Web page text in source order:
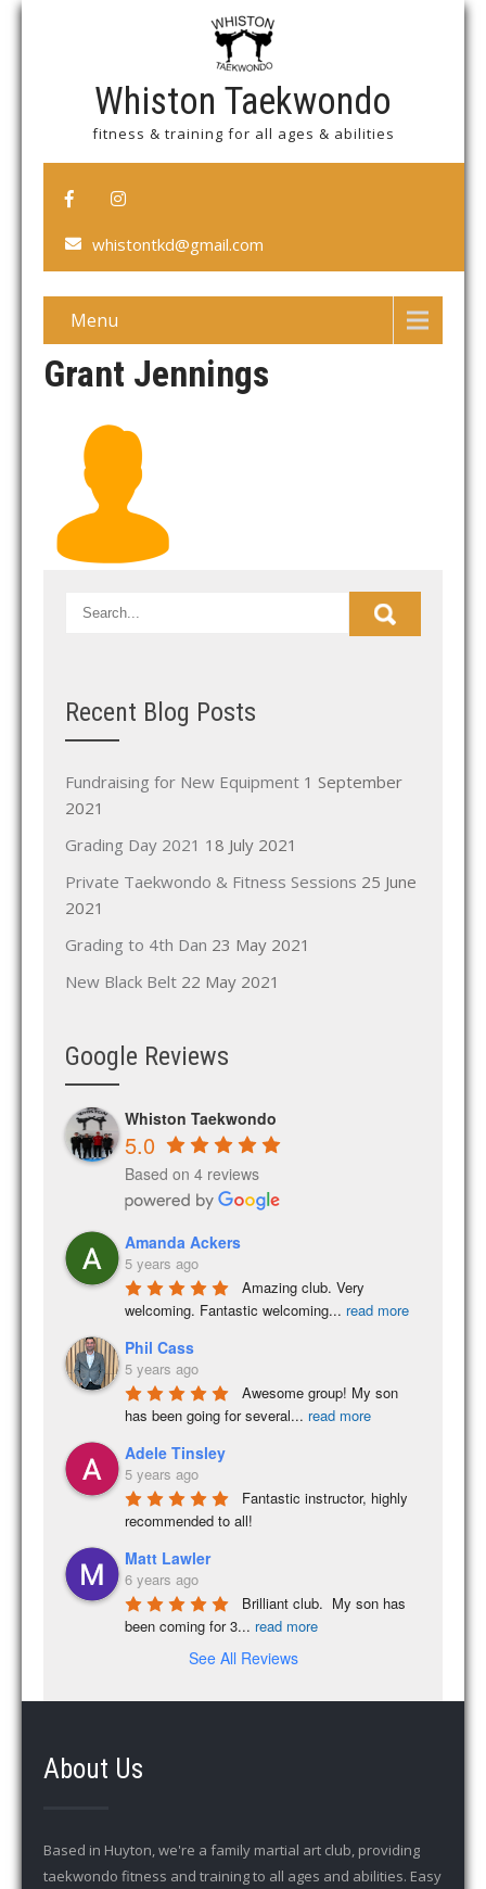
Whiston Taekwondo
fitness & training for all ages & abilities
whistontkd@gmail.com
Menu
Grant Jennings
Recent Blog Posts
Fundraising for New Equipment 1 September
2021
Grading Day 2021 18 July 2021
Private Taekwondo & Fitness Sessions 25 June
2021
Grading to 4th Dan 23 May 2021
New Black Belt 22 May 2021
Google Reviews
Whiston Taekwondo
5.0
Based on 4 reviews
Amanda Ackers
5 years ago
Amazing club. Very
welcoming. Fantastic welcoming... read more
Phil Cass
5 years ago
Awesome group! My son
has been going for several... read more
Adele Tinsley
5 years ago
Fantastic instructor, highly
recommended to all!
Matt Lawler
6 years ago
Brilliant club.  My son has
been coming for 3... read more
See All Reviews
About Us
Based in Huyton, we're a family martial art club, providing
taekwondo fitness and training to all ages and abilities. Easy